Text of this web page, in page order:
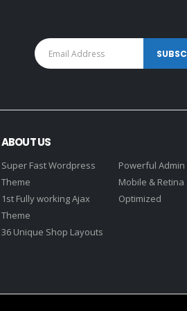
ABOUT US
Super Fast Wordpress
Theme
1st Fully working Ajax
Theme
36 Unique Shop Layouts
Powerful Admin
Mobile & Retina
Optimized